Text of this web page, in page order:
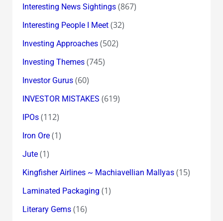
Interesting News Sightings(867)
Interesting People I Meet(32)
Investing Approaches(502)
Investing Themes(745)
Investor Gurus(60)
INVESTOR MISTAKES (619)
IPOs(112)
Iron Ore(1)
Jute(1)
Kingfisher Airlines ~ Machiavellian Mallyas(15)
Laminated Packaging (1)
Literary Gems(16)